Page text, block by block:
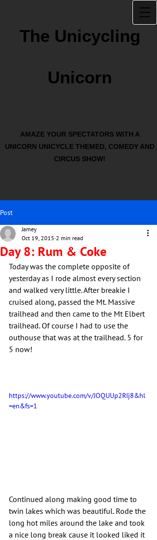
The Unicycling
Unicorn
AMAZE YOUR SPECTATORS WITH A
UNICORN UNICYCLE THEMED, COMEDY AND
CIRCUS SHOW!
Post
Day 8: Rum & Coke
Jamey
Oct 19, 2015 2 min read
Today was the complete opposite of
yesterday as I rode almost every section
and walked very little. After breakie I
cruised along, passed the Mt. Massive
trailhead and then came to the Mt Elbert
trailhead. Of course I had to use the
outhouse that was at the trailhead. 5 for
5 now!
https://www.youtube.com/v/JOQUUp2RIj8&hl
=en&fs=1
Continued along making good time to
twin lakes which was beautiful. Rode the
long hot miles around the lake and took
a nice long break cause it looked liked it